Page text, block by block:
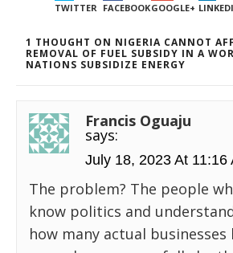
TWITTER FACEBOOKGOOGLE+
1 THOUGHT ON NIGERIA CANNOT
REMOVAL OF FUEL SUBSIDY IN A
NATIONS SUBSIDIZE ENERGY
Francis Oguaju
says:
July 18, 2023 At 11:16
The problem? The people
know politics and
how many actual businesses